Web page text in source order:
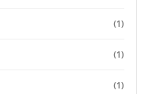
(1)
(1)
(1)